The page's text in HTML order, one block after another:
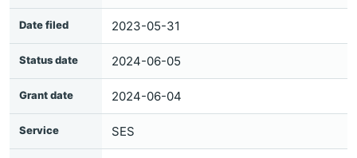
Date filed 2023-05-31
Status date 2024-06-05
Grant date 2024-06-04
Service SES